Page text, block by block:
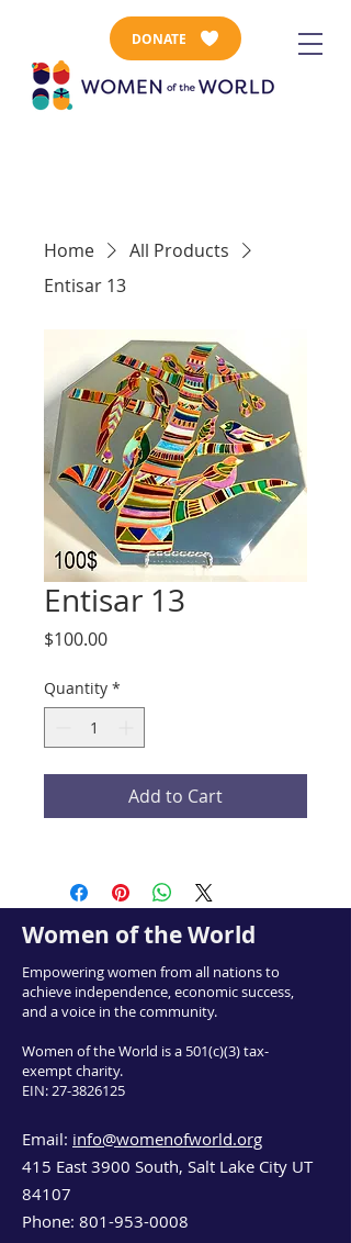
DONATE
Home
All Products
Entisar 13
Entisar 13
$100.00Price
Quantity *
Add to Cart
Women of the World
Empowering women from all nations to
achieve independence, economic success,
and a voice in the community.
Women of the World is a 501(c)(3) tax-
exempt charity.
EIN:27-3826125
Email: info@womenofworld.org
415 East 3900 South, Salt Lake City UT
84107
Phone: 801-953-0008